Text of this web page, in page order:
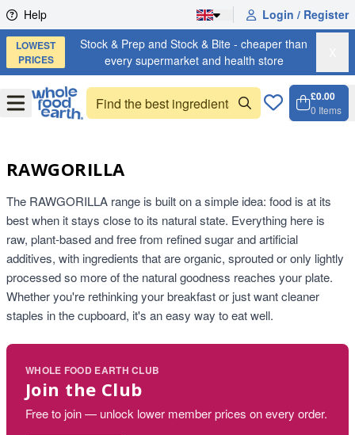
Skip to content
Help Login / Register
LOWEST
PRICES
Stock & Prep and Stock & Bite - cheaper than
every supermarket and health store
OpenMenu
£0.00
0 Items
RAWGORILLA
The RAWGORILLA range is built on a simple idea: food is at its
best when it stays close to its natural state. Everything here is
raw, plant-based and free from refined sugar and artificial
additives, with ingredients that are organic, sprouted or only lightly
processed so more of the natural goodness reaches your plate.
Whether you're rethinking your breakfast or just want cleaner
staples in the cupboard, it's an easy way to eat well.
WHOLE FOOD EARTH CLUB
Join the Club
Free to join — unlock lower member prices on every order.